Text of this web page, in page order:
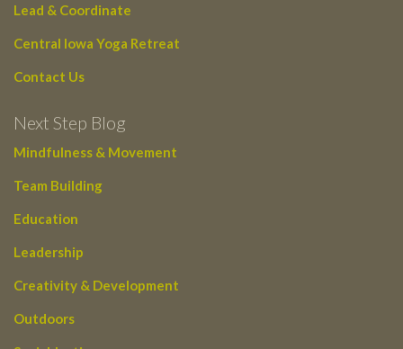
Lead & Coordinate
Central Iowa Yoga Retreat
Contact Us
Next Step Blog
Mindfulness & Movement
Team Building
Education
Leadership
Creativity & Development
Outdoors